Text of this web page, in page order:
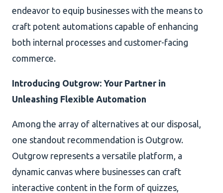
endeavor to equip businesses with the means to
craft potent automations capable of enhancing
both internal processes and customer-facing
commerce.
Introducing Outgrow: Your Partner in
Unleashing Flexible Automation
Among the array of alternatives at our disposal,
one standout recommendation is Outgrow.
Outgrow represents a versatile platform, a
dynamic canvas where businesses can craft
interactive content in the form of quizzes,